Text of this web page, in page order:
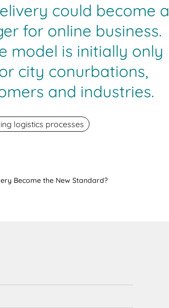
could become a
for online business.
model is initially only
city conurbations,
and industries.
logistics processes
Become the New Standard?